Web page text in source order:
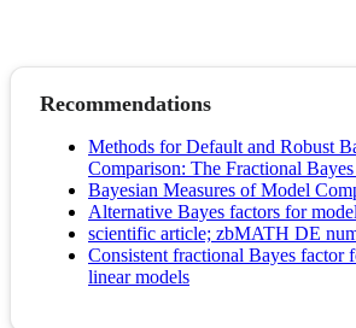
Recommendations
Methods for Default and Robust
Comparison: The Fractional
Bayesian Measures of Model
Alternative Bayes factors for
scientific article; zbMATH DE
Consistent fractional Bayes factor
linear models